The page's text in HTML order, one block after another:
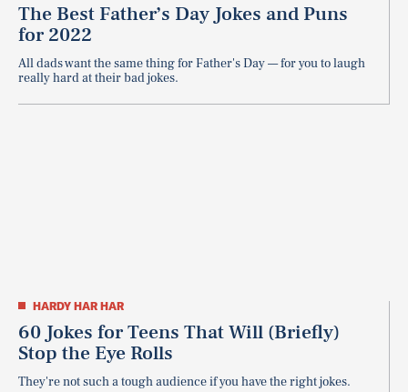
The Best Father’s Day Jokes and Puns
for 2022
All dads want the same thing for Father's Day — for you to laugh
really hard at their bad jokes.
HARDY HAR HAR
60 Jokes for Teens That Will (Briefly)
Stop the Eye Rolls
They're not such a tough audience if you have the right jokes.